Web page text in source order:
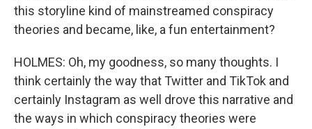
this storyline kind of mainstreamed conspiracy
theories and became, like, a fun entertainment?
HOLMES: Oh, my goodness, so many thoughts. I
think certainly the way that Twitter and TikTok and
certainly Instagram as well drove this narrative and
the ways in which conspiracy theories were